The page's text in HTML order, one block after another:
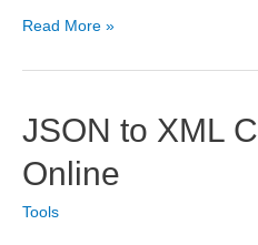
9
for
Programming
in
Read More »
JSON to XML
Online
Tools